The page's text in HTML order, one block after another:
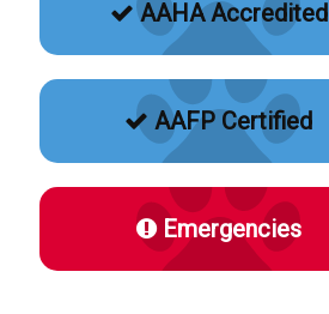
AAHA Accredited
AAFP Certified
Emergencies